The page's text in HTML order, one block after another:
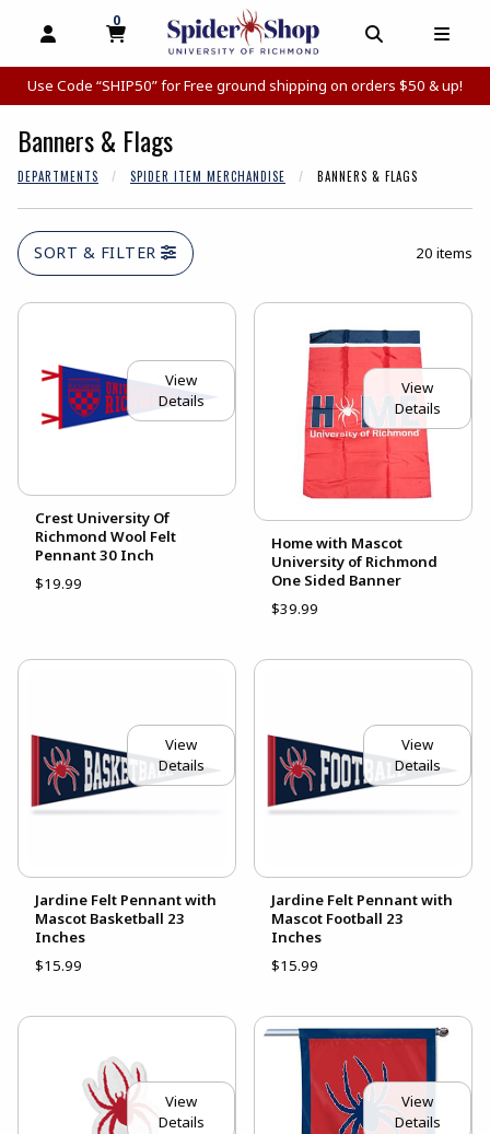
OPEN AND CLOSE PROFILE LINKS
MY CART
0
MY CART, 0 ITEMS
OPEN AND
Use Code “SHIP50” for Free ground shipping on orders $50 & up!
Banners & Flags
DEPARTMENTS SPIDER ITEM MERCHANDISE BANNERS & FLAGS
SORT & FILTER 20 items
View
Details
Crest University Of
Richmond Wool Felt
Pennant 30 Inch
$19.99
View
Details
Home with Mascot
University of Richmond
One Sided Banner
$39.99
View
Details
Jardine Felt Pennant with
Mascot Basketball 23
Inches
$15.99
View
Details
Jardine Felt Pennant with
Mascot Football 23
Inches
$15.99
View
Details
View
Details